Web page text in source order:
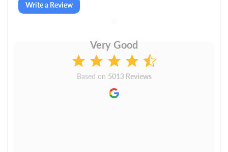
Write a Review
Very Good
Based on 5013 Reviews